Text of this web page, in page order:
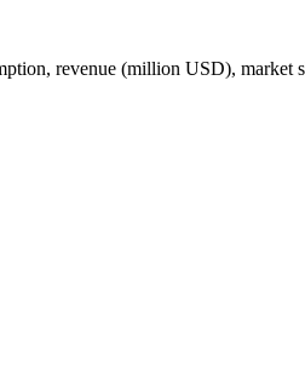
revenue (million USD), market